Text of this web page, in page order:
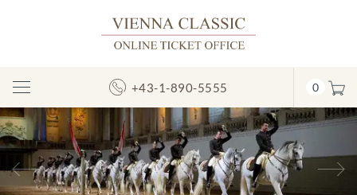
Toggle
Navigation
+43-1-890-5555 0
Previous